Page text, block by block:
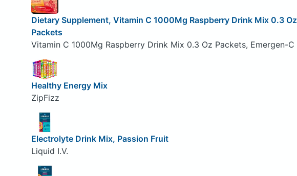
Dietary Supplement, Vitamin C 1000Mg Raspberry Drink Mix 0.3 Oz
Packets
Vitamin C 1000Mg Raspberry Drink Mix 0.3 Oz Packets, Emergen-C
Healthy Energy Mix
ZipFizz
Electrolyte Drink Mix, Passion Fruit
Liquid I.V.